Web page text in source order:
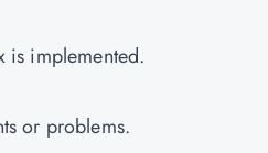
is implemented.
or problems.